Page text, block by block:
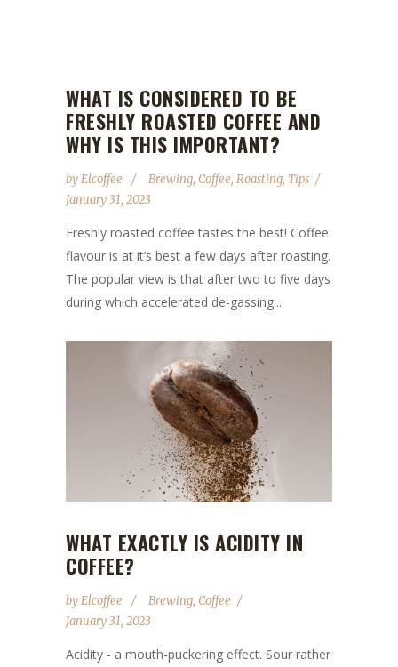
WHAT IS CONSIDERED TO BE
FRESHLY ROASTED COFFEE AND
WHY IS THIS IMPORTANT?
byElcoffee Brewing, Coffee, Roasting, Tips
January 31, 2023
Freshly roasted coffee tastes the best! Coffee
flavour is at it’s best a few days after roasting.
The popular view is that after two to five days
during which accelerated de-gassing...
WHAT EXACTLY IS ACIDITY IN
COFFEE?
byElcoffee Brewing, Coffee
January 31, 2023
Acidity - a mouth-puckering effect. Sour rather